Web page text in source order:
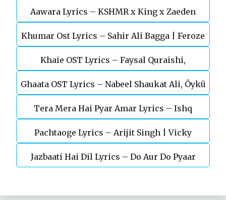
Devgn | A.R.Rahman
Aawara Lyrics – KSHMR x King x Zaeden
Khumar Ost Lyrics – Sahir Ali Bagga | Feroze
Khan
Khaie OST Lyrics – Faysal Quraishi,
Durefishan Saleem
Ghaata OST Lyrics – Nabeel Shaukat Ali, Öykü
Gül
Tera Mera Hai Pyar Amar Lyrics – Ishq
Murshid Ost
Pachtaoge Lyrics – Arijit Singh | Vicky
Kaushal, Nora Fatehi
Jazbaati Hai Dil Lyrics – Do Aur Do Pyaar